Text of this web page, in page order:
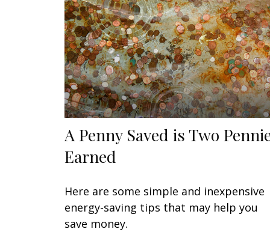
A Penny Saved is Two
Earned
Here are some simple and inexpensive
energy-saving tips that may help you
save money.